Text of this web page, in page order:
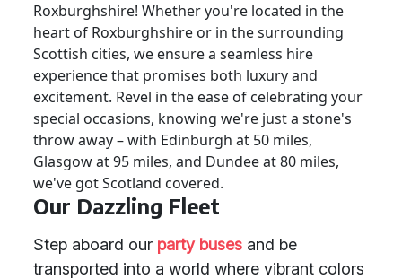
Roxburghshire! Whether you're located in the
heart of Roxburghshire or in the surrounding
Scottish cities, we ensure a seamless hire
experience that promises both luxury and
excitement. Revel in the ease of celebrating your
special occasions, knowing we're just a stone's
throw away – with Edinburgh at 50 miles,
Glasgow at 95 miles, and Dundee at 80 miles,
we've got Scotland covered.
Our Dazzling Fleet
Step aboard our party buses and be
transported into a world where vibrant colors